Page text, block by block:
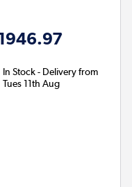
In Stock - Delivery from
Tues 11th Aug